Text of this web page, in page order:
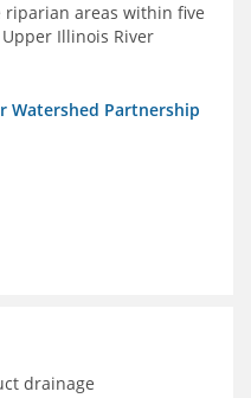
areas within five
Illinois River
Watershed Partnership
drainage